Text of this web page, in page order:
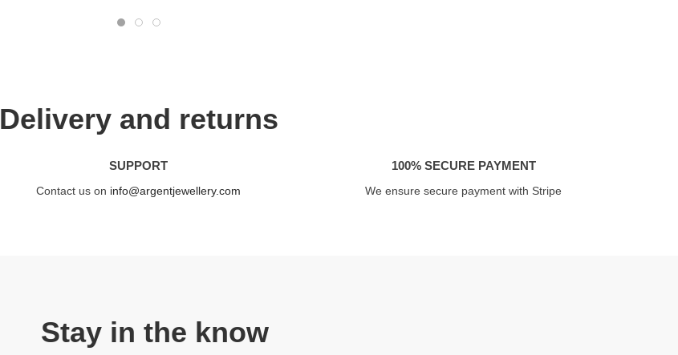
Delivery and returns
SUPPORT
Contact us on info@argentjewellery.com
100% SECURE PAYMENT
We ensure secure payment with Stripe
Stay in the know